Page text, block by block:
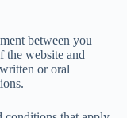
between you
the website and
or oral